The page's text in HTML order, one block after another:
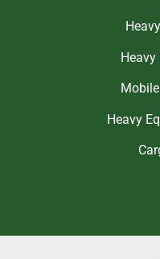
Heavy
Heavy